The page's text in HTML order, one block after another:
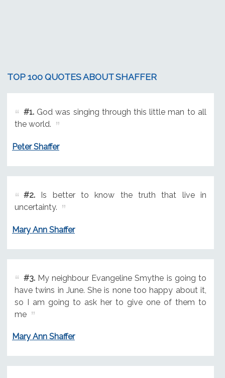
TOP 100 QUOTES ABOUT SHAFFER
#1.God was singing through this little man to all
the world.
Peter Shaffer
#2.Is better to know the truth that live in
uncertainty.
Mary Ann Shaffer
#3.My neighbour Evangeline Smythe is going to
have twins in June. She is none too happy about it,
so I am going to ask her to give one of them to
me
Mary Ann Shaffer